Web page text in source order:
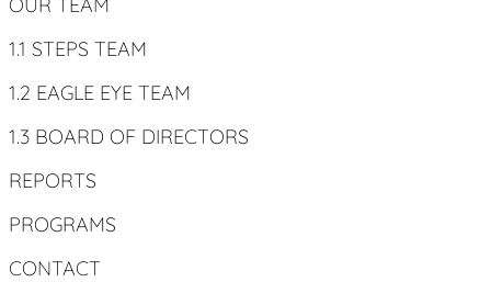
1.1 STEPS TEAM
1.2 EAGLE EYE TEAM
1.3 BOARD OF DIRECTORS
REPORTS
PROGRAMS
CONTACT